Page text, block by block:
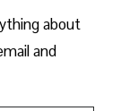
about
and